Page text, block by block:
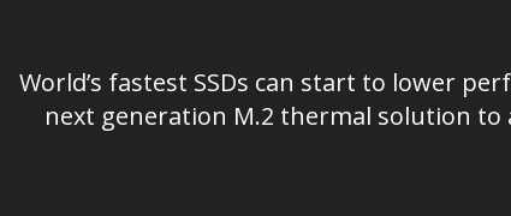
World’s fastest SSDs can start to lower
next generation M.2 thermal solution